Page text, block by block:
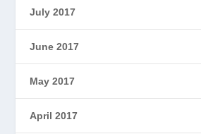
July 2017
June 2017
May 2017
April 2017